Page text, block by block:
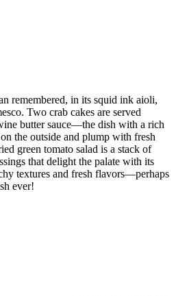
remembered, in its squid ink aioli,
Two crab cakes are served
butter sauce—the dish with a rich
the outside and plump with fresh
green tomato salad is a stack of
that delight the palate with its
textures and fresh flavors—perhaps
ever!